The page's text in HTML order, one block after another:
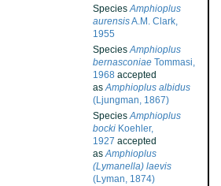
SpeciesAmphioplus
aurensisA.M. Clark,
1955
SpeciesAmphioplus
bernasconiae Tommasi,
1968 accepted
asAmphioplus albidus
(Ljungman, 1867)
SpeciesAmphioplus
bocki Koehler,
1927 accepted
asAmphioplus
(Lymanella) laevis
(Lyman, 1874)